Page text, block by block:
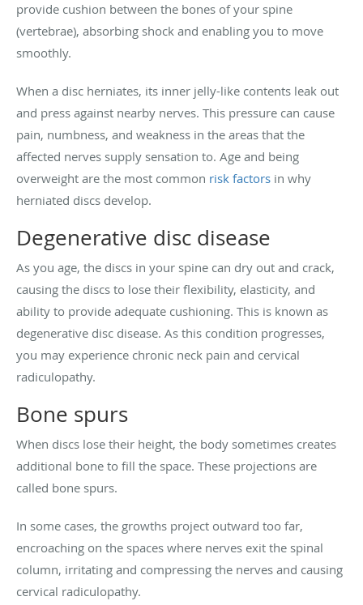
provide cushion between the bones of your spine
(vertebrae), absorbing shock and enabling you to move
smoothly.
When a disc herniates, its inner jelly-like contents leak out
and press against nearby nerves. This pressure can cause
pain, numbness, and weakness in the areas that the
affected nerves supply sensation to. Age and being
overweight are the most common risk factors in why
herniated discs develop.
Degenerative disc disease
As you age, the discs in your spine can dry out and crack,
causing the discs to lose their flexibility, elasticity, and
ability to provide adequate cushioning. This is known as
degenerative disc disease. As this condition progresses,
you may experience chronic neck pain and cervical
radiculopathy.
Bone spurs
When discs lose their height, the body sometimes creates
additional bone to fill the space. These projections are
called bone spurs.
In some cases, the growths project outward too far,
encroaching on the spaces where nerves exit the spinal
column, irritating and compressing the nerves and causing
cervical radiculopathy.